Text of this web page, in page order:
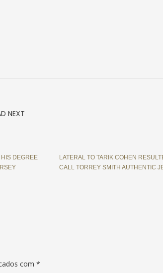
NEXT
HIS DEGREE
LATERAL TO TARIK COHEN
CALL TORREY SMITH AUTHENTIC
com *